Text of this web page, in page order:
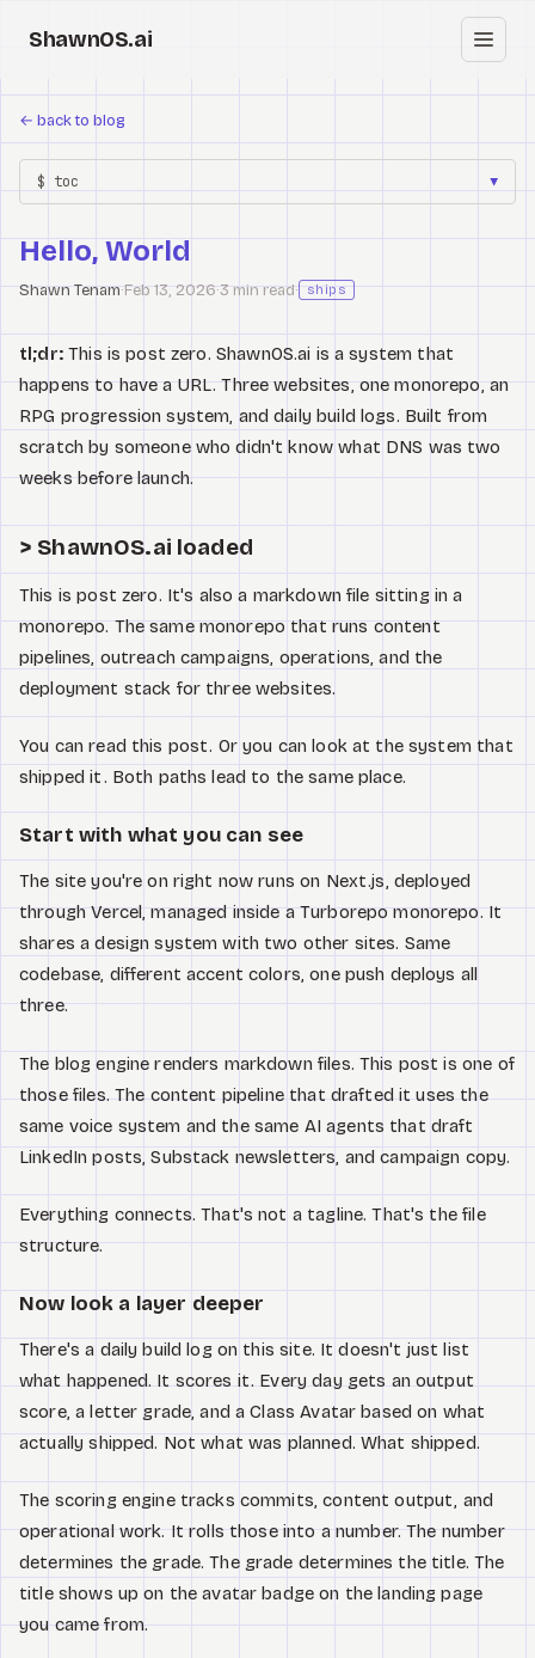
ShawnOS.ai
Home
Clearbox ↗
Blog
Cracked GTM
Knowledge
Reddit
Watch
About
← back to blog
$ toc ▼
Hello, World
Shawn Tenam·Feb 13, 2026·3 min read· ships
tl;dr:This is post zero. ShawnOS.ai is a system that
happens to have a URL. Three websites, one monorepo, an
RPG progression system, and daily build logs. Built from
scratch by someone who didn't know what DNS was two
weeks before launch.
> ShawnOS.ai loaded
This is post zero. It's also a markdown file sitting in a
monorepo. The same monorepo that runs content
pipelines, outreach campaigns, operations, and the
deployment stack for three websites.
You can read this post. Or you can look at the system that
shipped it. Both paths lead to the same place.
Start with what you can see
The site you're on right now runs on Next.js, deployed
through Vercel, managed inside a Turborepo monorepo. It
shares a design system with two other sites. Same
codebase, different accent colors, one push deploys all
three.
The blog engine renders markdown files. This post is one of
those files. The content pipeline that drafted it uses the
same voice system and the same AI agents that draft
LinkedIn posts, Substack newsletters, and campaign copy.
Everything connects. That's not a tagline. That's the file
structure.
Now look a layer deeper
There's a daily build log on this site. It doesn't just list
what happened. It scores it. Every day gets an output
score, a letter grade, and a Class Avatar based on what
actually shipped. Not what was planned. What shipped.
The scoring engine tracks commits, content output, and
operational work. It rolls those into a number. The number
determines the grade. The grade determines the title. The
title shows up on the avatar badge on the landing page
you came from.